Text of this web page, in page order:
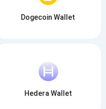
Dogecoin Wallet
Hedera Wallet